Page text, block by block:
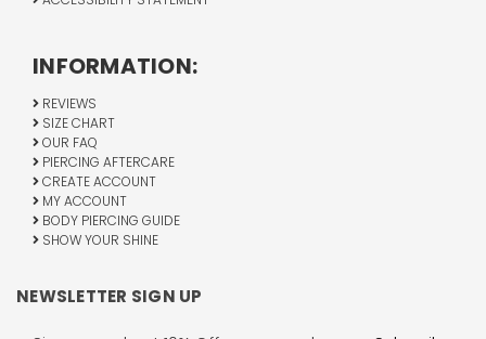
INFORMATION:
REVIEWS
SIZE CHART
OUR FAQ
PIERCING AFTERCARE
CREATE ACCOUNT
MY ACCOUNT
BODY PIERCING GUIDE
SHOW YOUR SHINE
NEWSLETTER SIGN UP
Email